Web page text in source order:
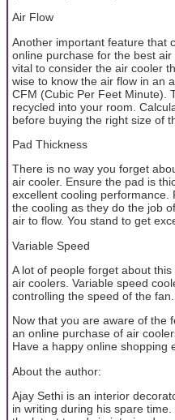
Air Flow
Another important feature that
online purchase for the best
vital to consider the air cooler
wise to know the air flow in an
CFM (Cubic Per Feet Minute).
recycled into your room.
before buying the right size of
Pad Thickness
There is no way you forget
air cooler. Ensure the pad is
excellent cooling performance.
the cooling as they do the job
air to flow. You stand to get
Variable Speed
A lot of people forget about
air coolers. Variable speed
controlling the speed of the
Now that you are aware of the
an online purchase of air
Have a happy online shopping
About the author:
Ajay Sethi is an interior
in writing during his spare